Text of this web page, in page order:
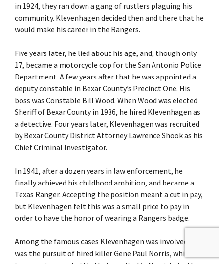
in 1924, they ran down a gang of rustlers plaguing his
community. Klevenhagen decided then and there that he
would make his career in the Rangers.
Five years later, he lied about his age, and, though only
17, became a motorcycle cop for the San Antonio Police
Department. A few years after that he was appointed a
deputy constable in Bexar County’s Precinct One. His
boss was Constable Bill Wood. When Wood was elected
Sheriff of Bexar County in 1936, he hired Klevenhagen as
a detective. Four years later, Klevenhagen was recruited
by Bexar County District Attorney Lawrence Shook as his
Chief Criminal Investigator.
In 1941, after a dozen years in law enforcement, he
finally achieved his childhood ambition, and became a
Texas Ranger. Accepting the position meant a cut in pay,
but Klevenhagen felt this was a small price to pay in
order to have the honor of wearing a Rangers badge.
Among the famous cases Klevenhagen was involved with
was the pursuit of hired killer Gene Paul Norris, which led